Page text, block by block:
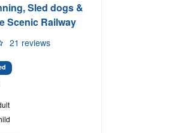
Sled dogs &
Scenic Railway
21 reviews